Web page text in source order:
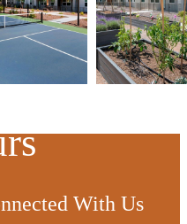
the
are
With Us